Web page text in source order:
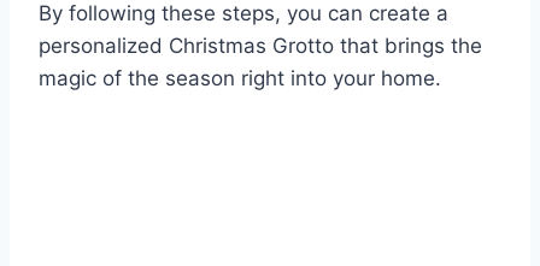
By following these steps, you can create a
personalized Christmas Grotto that brings the
magic of the season right into your home.